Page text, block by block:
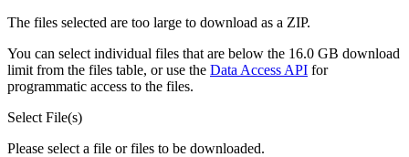
The files selected are too large to download as a ZIP.
You can select individual files that are below the 16.0 GB download
limit from the files table, or use the Data Access API for
programmatic access to the files.
Select File(s)
Please select a file or files to be downloaded.